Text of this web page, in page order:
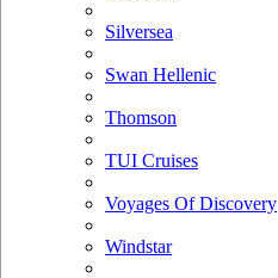
Silversea
Swan Hellenic
Thomson
TUI Cruises
Voyages Of Discovery
Windstar